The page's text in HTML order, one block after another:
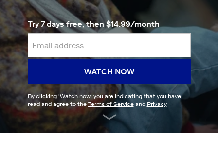
Try 7 days free, then $14.99/month
WATCH NOW
By clicking 'Watch now' you are indicating that you have
read and agree to theTerms of Serviceand Privacy